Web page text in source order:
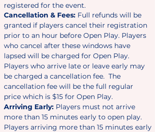
registered for the event.
Cancellation & Fees: Full refunds will be
granted if players cancel their registration
prior to an hour before Open Play. Players
who cancel after these windows have
lapsed will be charged for Open Play.
Players who arrive late or leave early may
be charged a cancellation fee. The
cancellation fee will be the full regular
price which is $15 for Open Play.
Arriving Early: Players must not arrive
more than 15 minutes early to open play.
Players arriving more than 15 minutes early